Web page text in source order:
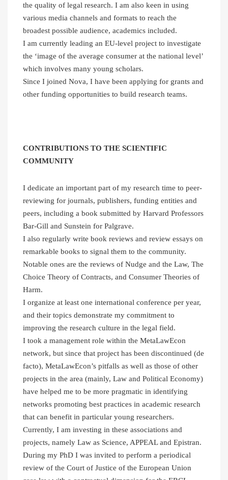
the quality of legal research. I am also keen in using
various media channels and formats to reach the
broadest possible audience, academics included.
I am currently leading an EU-level project to investigate
the ‘image of the average consumer at the national level’
which involves many young scholars.
Since I joined Nova, I have been applying for grants and
other funding opportunities to build research teams.
CONTRIBUTIONS TO THE SCIENTIFIC
COMMUNITY
I dedicate an important part of my research time to peer-
reviewing for journals, publishers, funding entities and
peers, including a book submitted by Harvard Professors
Bar-Gill and Sunstein for Palgrave.
I also regularly write book reviews and review essays on
remarkable books to signal them to the community.
Notable ones are the reviews of Nudge and the Law, The
Choice Theory of Contracts, and Consumer Theories of
Harm.
I organize at least one international conference per year,
and their topics demonstrate my commitment to
improving the research culture in the legal field.
I took a management role within the MetaLawEcon
network, but since that project has been discontinued (de
facto), MetaLawEcon’s pitfalls as well as those of other
projects in the area (mainly, Law and Political Economy)
have helped me to be more pragmatic in identifying
networks promoting best practices in academic research
that can benefit in particular young researchers.
Currently, I am investing in these associations and
projects, namely Law as Science, APPEAL and Epistran.
During my PhD I was invited to perform a periodical
review of the Court of Justice of the European Union